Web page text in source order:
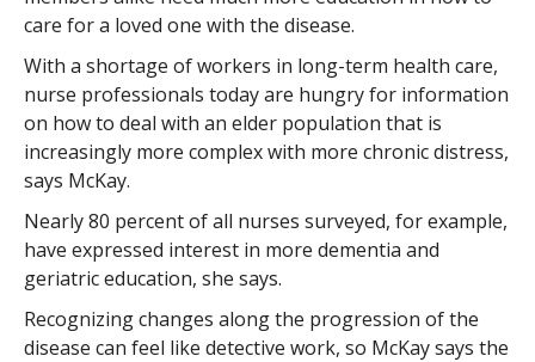
care for a loved one with the disease.
With a shortage of workers in long-term health care,
nurse professionals today are hungry for information
on how to deal with an elder population that is
increasingly more complex with more chronic distress,
says McKay.
Nearly 80 percent of all nurses surveyed, for example,
have expressed interest in more dementia and
geriatric education, she says.
Recognizing changes along the progression of the
disease can feel like detective work, so McKay says the